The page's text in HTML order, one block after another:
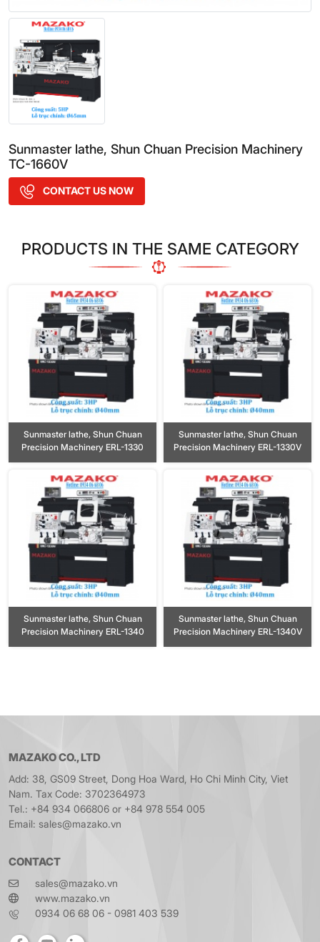
Sunmaster lathe, Shun Chuan Precision Machinery
TC-1660V
CONTACT US NOW
PRODUCTS IN THE SAME CATEGORY
Sunmaster lathe, Shun Chuan
Precision Machinery ERL-1330
Sunmaster lathe, Shun Chuan
Precision Machinery ERL-1330V
Sunmaster lathe, Shun Chuan
Precision Machinery ERL-1340
Sunmaster lathe, Shun Chuan
Precision Machinery ERL-1340V
MAZAKO CO., LTD
Add: 38, GS09 Street, Dong Hoa Ward, Ho Chi Minh City, Viet
Nam. Tax Code: 3702364973
Tel.: +84 934 066806 or +84 978 554 005
Email: sales@mazako.vn
CONTACT
sales@mazako.vn
www.mazako.vn
0934 06 68 06 - 0981 403 539